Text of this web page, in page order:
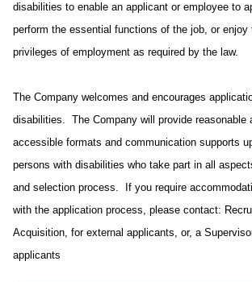
disabilities to enable an applicant or employee to
perform the essential functions of the job, or enjoy
privileges of employment as required by the law.
The Company welcomes and encourages
disabilities. The Company will provide reasonable
accessible formats and communication supports
persons with disabilities who take part in all
and selection process. If you require
with the application process, please contact:
Acquisition, for external applicants, or, a
applicants